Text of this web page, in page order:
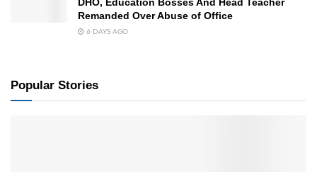
Remanded Over Abuse of Office
6 DAYS AGO
Popular Stories